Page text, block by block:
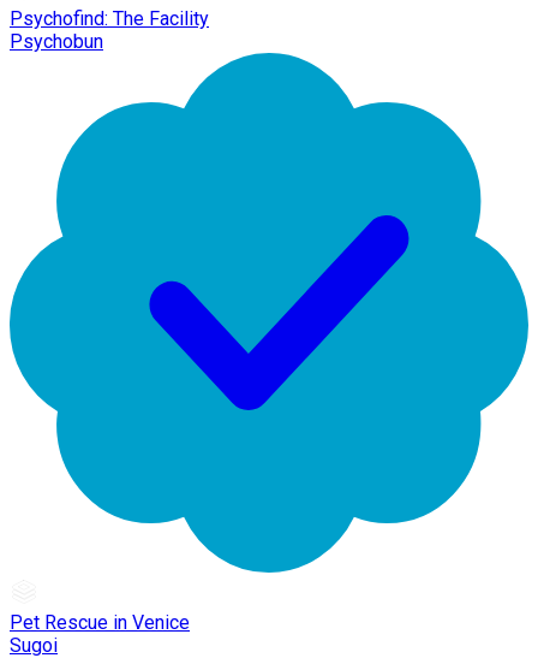
Psychofind: The Facility
Psychobun
Pet Rescue in Venice
Sugoi